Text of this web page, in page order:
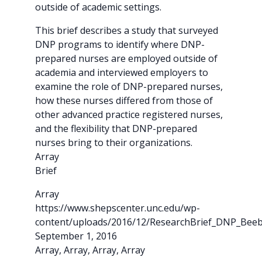
outside of academic settings.
This brief describes a study that surveyed
DNP programs to identify where DNP-
prepared nurses are employed outside of
academia and interviewed employers to
examine the role of DNP-prepared nurses,
how these nurses differed from those of
other advanced practice registered nurses,
and the flexibility that DNP-prepared
nurses bring to their organizations.
Array
Brief
Array
https://www.shepscenter.unc.edu/wp-
content/uploads/2016/12/
September 1, 2016
Array, Array, Array, Array